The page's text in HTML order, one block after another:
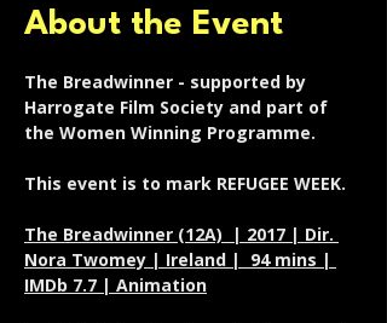
About the Event
The Breadwinner - supported by
Harrogate Film Society and part of
the Women Winning Programme.
This event is to mark REFUGEE WEEK.
The Breadwinner (12A)  | 2017 | Dir.
Nora Twomey | Ireland |  94 mins |
IMDb 7.7 | Animation